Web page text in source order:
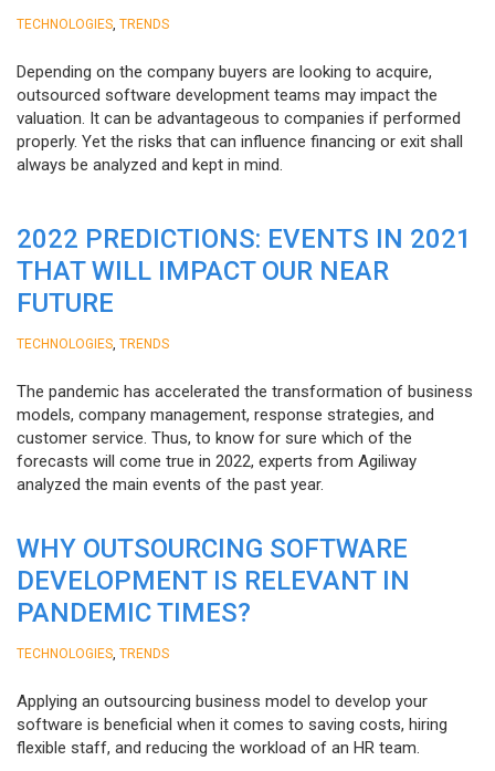
TECHNOLOGIES TRENDS
Depending on the company buyers are looking to acquire,
outsourced software development teams may impact the
valuation. It can be advantageous to companies if performed
properly. Yet the risks that can influence financing or exit shall
always be analyzed and kept in mind.
2022 PREDICTIONS: EVENTS IN 2021
THAT WILL IMPACT OUR NEAR
FUTURE
TECHNOLOGIES TRENDS
The pandemic has accelerated the transformation of business
models, company management, response strategies, and
customer service. Thus, to know for sure which of the
forecasts will come true in 2022, experts from Agiliway
analyzed the main events of the past year.
WHY OUTSOURCING SOFTWARE
DEVELOPMENT IS RELEVANT IN
PANDEMIC TIMES?
TECHNOLOGIES TRENDS
Applying an outsourcing business model to develop your
software is beneficial when it comes to saving costs, hiring
flexible staff, and reducing the workload of an HR team.